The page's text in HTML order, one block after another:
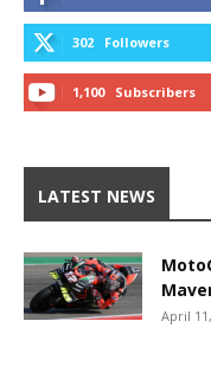
302 Followers
1,100 Subscribers
LATEST NEWS
April